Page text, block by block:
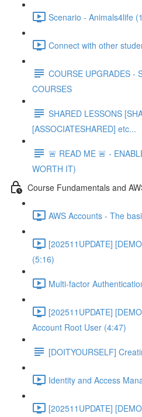
Scenario - Animals4life
Connect with other
COURSE UPGRADES -
COURSES
SHARED LESSONS
[ASSOCIATESHARED] etc...
🚨 READ ME 🚨 -
WORTH IT)
Course Fundamentals and
AWS Accounts - The
[202511UPDATE]
(5:16)
Multi-factor
[202511UPDATE]
Account Root User (4:47)
[DOITYOURSELF]
Identity and Access
[202511UPDATE]